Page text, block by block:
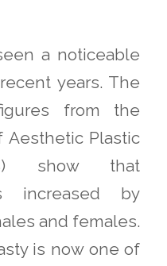
a noticeable
years. The
from the
Aesthetic Plastic
show that
increased by
and females.
is now one of